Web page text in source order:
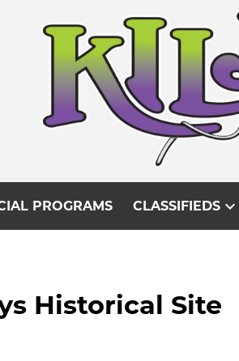
PROGRAMS CLASSIFIEDSexpand_more
Historical Site